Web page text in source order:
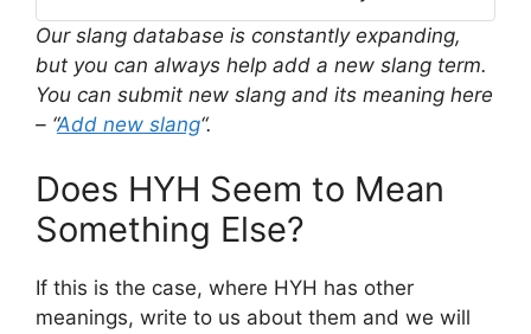
Our slang database is constantly expanding,
but you can always help add a new slang term.
You can submit new slang and its meaning here
– “Add new slang“.
Does HYH Seem to Mean
Something Else?
If this is the case, where HYH has other
meanings, write to us about them and we will